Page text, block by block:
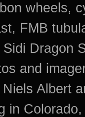
wheels,
FMB
Dragon
and
Albert
in